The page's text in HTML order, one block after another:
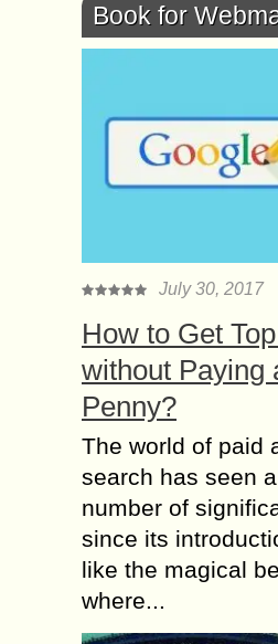
Book for
July 30, 2017
How to Get
without Paying
Penny?
The world of paid
search has seen
number of
since its
like the magical
where...